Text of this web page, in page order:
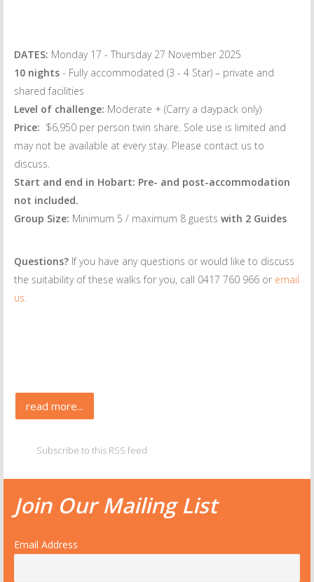
DATES: Monday 17 - Thursday 27 November 2025
10 nights - Fully accommodated (3 - 4 Star) – private and
shared facilities
Level of challenge: Moderate + (Carry a daypack only)
Price: $6,950 per person twin share. Sole use is limited and
may not be available at every stay. Please contact us to
discuss.
Start and end in Hobart: Pre- and post-accommodation
not included.
Group Size: Minimum 5 / maximum 8 guests with 2 Guides
Questions? If you have any questions or would like to discuss
the suitability of these walks for you, call 0417 760 966 or email
us.
read more...
Subscribe to this RSS feed
Join Our Mailing List
Email Address